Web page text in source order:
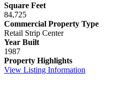
Square Feet
84,725
Commercial Property Type
Retail Strip Center
Year Built
1987
Property Highlights
View Listing Information